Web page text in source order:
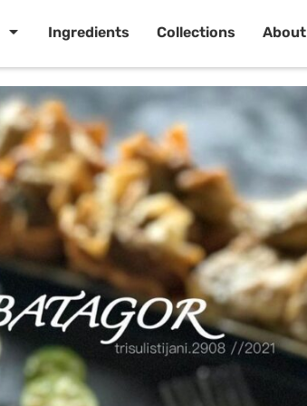
Ingredients Collections About